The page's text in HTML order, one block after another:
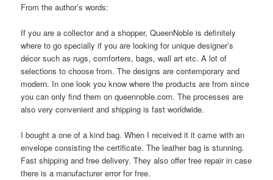
From the author’s words:
If you are a collector and a shopper, QueenNoble is definitely
where to go specially if you are looking for unique designer’s
décor such as rugs, comforters, bags, wall art etc. A lot of
selections to choose from. The designs are contemporary and
modern. In one look you know where the products are from since
you can only find them on queennoble.com. The processes are
also very convenient and shipping is fast worldwide.
I bought a one of a kind bag. When I received it it came with an
envelope consisting the certificate. The leather bag is stunning.
Fast shipping and free delivery. They also offer free repair in case
there is a manufacturer error for free.